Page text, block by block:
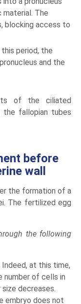
The
blocking access to
period, the
and the
of the ciliated
the fallopian tubes
before
wall
the formation of a
The fertilized egg
the following
at this time,
number of cells in
decreases.
embryo does not